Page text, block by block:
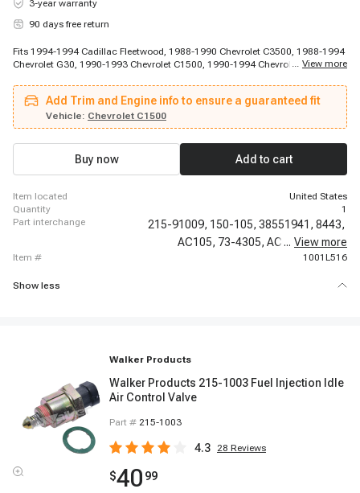
3-year warranty
90 days free return
Fits 1994-1994 Cadillac Fleetwood, 1988-1990 Chevrolet C3500, 1988-1994
Chevrolet G30, 1990-1993 Chevrolet C1500, 1990-1994 Chevrolet P30,
Chevrolet C3500, 1991-1992 Chevrolet C3500, 1992-1992 Chevrolet K3500,
1992-1992 Chevrolet K3500, 1992-1994 Chevrolet C2500 Suburban, 1993-
1994 Chevrolet C3500, 1993-1994 Chevrolet K3500, 1994-1994 Chevrolet
Camaro, 1994-1994 Chevrolet Caprice, 1994-1994 Chevrolet Corvette, 1994-
1994 Chevrolet Impala, 1988-1994 GMC K3500, 1991-1994 GMC K2500
... View more
Add Trim and Engine info to ensure a guaranteed fit
Vehicle: Chevrolet C1500
Buy now Add to cart
item located
United States
quantity
1
part interchange
215-91009, 150-105, 38551941, 8443,
AC105, 73-4305, AC6, CV10008,
... View more
item # 1001L516
Show less
Walker Products
Walker Products 215-1003 Fuel Injection Idle
Air Control Valve
Part # 215-1003
4.3 28 Reviews
$40 99